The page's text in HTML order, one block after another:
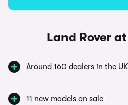
Land Rover
Around 160 dealers in the UK
11 new models on sale